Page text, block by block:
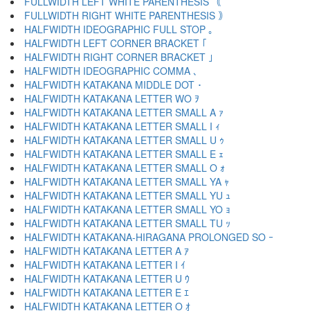
FULLWIDTH RIGHT WHITE PARENTHESIS ｠
HALFWIDTH IDEOGRAPHIC FULL STOP ｡
HALFWIDTH LEFT CORNER BRACKET ｢
HALFWIDTH RIGHT CORNER BRACKET ｣
HALFWIDTH IDEOGRAPHIC COMMA ､
HALFWIDTH KATAKANA MIDDLE DOT ･
HALFWIDTH KATAKANA LETTER WO ｦ
HALFWIDTH KATAKANA LETTER SMALL A ｧ
HALFWIDTH KATAKANA LETTER SMALL I ｨ
HALFWIDTH KATAKANA LETTER SMALL U ｩ
HALFWIDTH KATAKANA LETTER SMALL E ｪ
HALFWIDTH KATAKANA LETTER SMALL O ｫ
HALFWIDTH KATAKANA LETTER SMALL YA ｬ
HALFWIDTH KATAKANA LETTER SMALL YU ｭ
HALFWIDTH KATAKANA LETTER SMALL YO ｮ
HALFWIDTH KATAKANA LETTER SMALL TU ｯ
HALFWIDTH KATAKANA-HIRAGANA PROLONGED SO ｰ
HALFWIDTH KATAKANA LETTER A ｱ
HALFWIDTH KATAKANA LETTER I ｲ
HALFWIDTH KATAKANA LETTER U ｳ
HALFWIDTH KATAKANA LETTER E ｴ
HALFWIDTH KATAKANA LETTER O ｵ